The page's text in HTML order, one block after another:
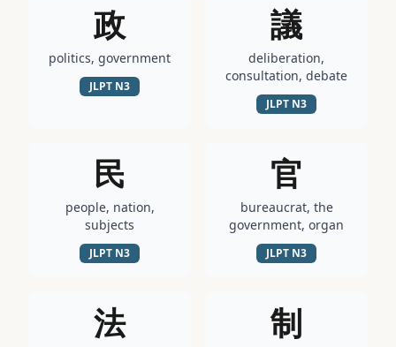
政
politics, government
JLPT N3
議
deliberation,
consultation, debate
JLPT N3
民
people, nation,
subjects
JLPT N3
官
bureaucrat, the
government, organ
JLPT N3
法 制